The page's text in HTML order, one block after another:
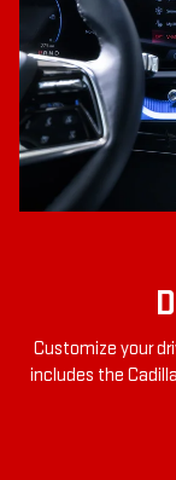
Customize your
includes the